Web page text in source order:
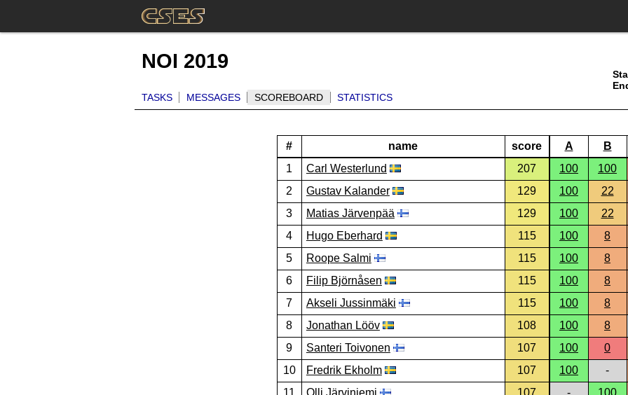
NOI 2019
TASKS MESSAGES SCOREBOARD STATISTICS
# name score A B
1
Carl Westerlund 207 100 100
2
Gustav Kalander 129 100 22
3
Matias Järvenpää 129 100 22
4
Hugo Eberhard 115 100 8
5
Roope Salmi 115 100 8
6
Filip Björnåsen 115 100 8
7
Akseli Jussinmäki 115 100 8
8
Jonathan Lööv 108 100 8
9
Santeri Toivonen 107 100 0
10
Fredrik Ekholm 107 100 -